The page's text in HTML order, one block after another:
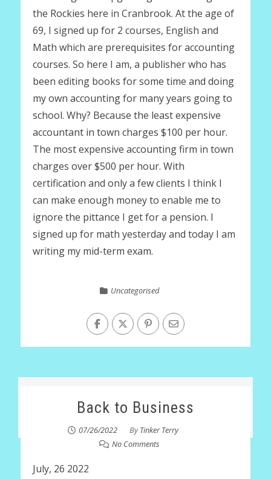
the Rockies here in Cranbrook. At the age of
69, I signed up for 2 courses, English and
Math which are prerequisites for accounting
courses. So here I am, a publisher who has
been editing books for some time and doing
my own accounting for many years going to
school. Why? Because the least expensive
accountant in town charges $100 per hour.
The most expensive accounting firm in town
charges over $500 per hour. With
certification and only a few clients I think I
can make enough money to enable me to
ignore the pittance I get for a pension. I
signed up for math yesterday and today I am
writing my mid-term exam.
Uncategorised
Back to Business
07/26/2022 ByTinker Terry
No Comments
July, 26 2022